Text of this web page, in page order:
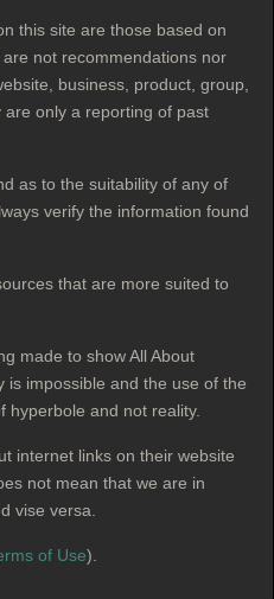
this site are those based on
not recommendations nor
business, product, group,
only a reporting of past
as to the suitability of any of
verify the information found
that are more suited to
made to show All About
is impossible and the use of the
hyperbole and not reality.
internet links on their website
not mean that we are in
vise versa.
of Use).